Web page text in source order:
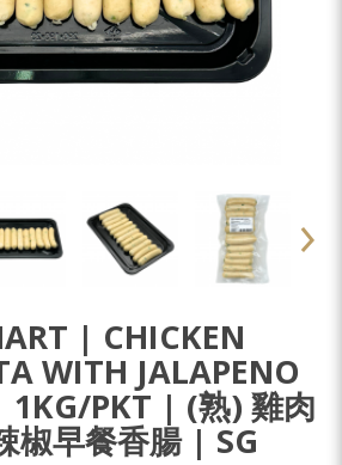
| CHICKEN
WITH JALAPENO
1KG/PKT | (熟) 雞肉
椒早餐香腸 | SG